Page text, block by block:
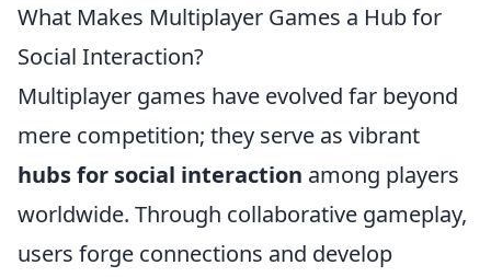
What Makes Multiplayer Games a Hub for
Social Interaction?
Multiplayer games have evolved far beyond
mere competition; they serve as vibrant
hubs for social interaction among players
worldwide. Through collaborative gameplay,
users forge connections and develop